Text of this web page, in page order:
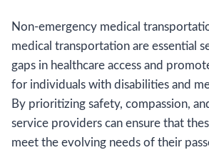
Non-emergency medical
medical transportation are essential
gaps in healthcare access and
for individuals with disabilities and
By prioritizing safety, compassion,
service providers can ensure that
meet the evolving needs of their